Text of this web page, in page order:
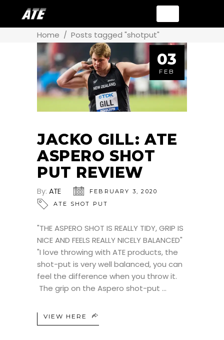
Home / Posts tagged "shotput"
03
FEB
JACKO GILL: ATE
ASPERO SHOT
PUT REVIEW
By: ATE
FEBRUARY 3, 2020
ATE SHOT PUT
"THE ASPERO SHOT IS REALLY TIDY, GRIP IS
NICE AND FEELS REALLY NICELY BALANCED"
"I love throwing with ATE products, the
shot-put is very well balanced, you can
feel the difference when you throw it.
The grip on the Aspero shot-put
VIEW HERE